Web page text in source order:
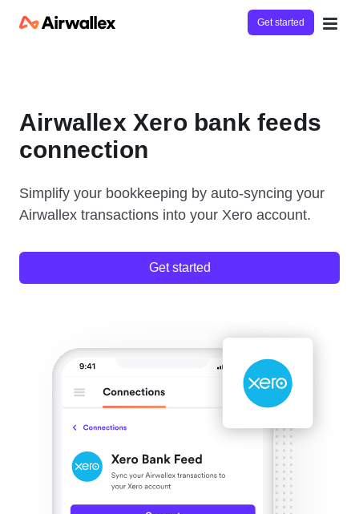
Get started
Airwallex Xero bank feeds
connection
Simplify your bookkeeping by auto-syncing your
Airwallex transactions into your Xero account.
Get started